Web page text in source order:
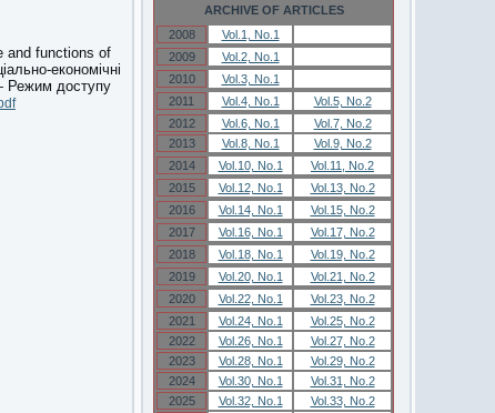
and functions of
економічні
доступу
ARCHIVE OF ARTICLES
2008
Vol.1, No.1
2009
Vol.2, No.1
2010
Vol.3, No.1
2011
Vol.4, No.1
Vol.5, No.2
2012
Vol.6, No.1
Vol.7, No.2
2013
Vol.8, No.1
Vol.9, No.2
2014
Vol.10, No.1
Vol.11, No.2
2015
Vol.12, No.1
Vol.13, No.2
2016
Vol.14, No.1
Vol.15, No.2
2017
Vol.16, No.1
Vol.17, No.2
2018
Vol.18, No.1
Vol.19, No.2
2019
Vol.20, No.1
Vol.21, No.2
2020
Vol.22, No.1
Vol.23, No.2
2021
Vol.24, No.1
Vol.25, No.2
2022
Vol.26, No.1
Vol.27, No.2
2023
Vol.28, No.1
Vol.29, No.2
2024
Vol.30, No.1
Vol.31, No.2
2025
Vol.32, No.1
Vol.33, No.2